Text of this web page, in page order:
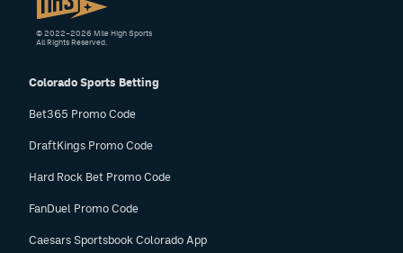
Colorado Sports Betting
Bet365 Promo Code
DraftKings Promo Code
Hard Rock Bet Promo Code
FanDuel Promo Code
Caesars Sportsbook Colorado App
© 2022–2026 Mile High Sports
All Rights Reserved.